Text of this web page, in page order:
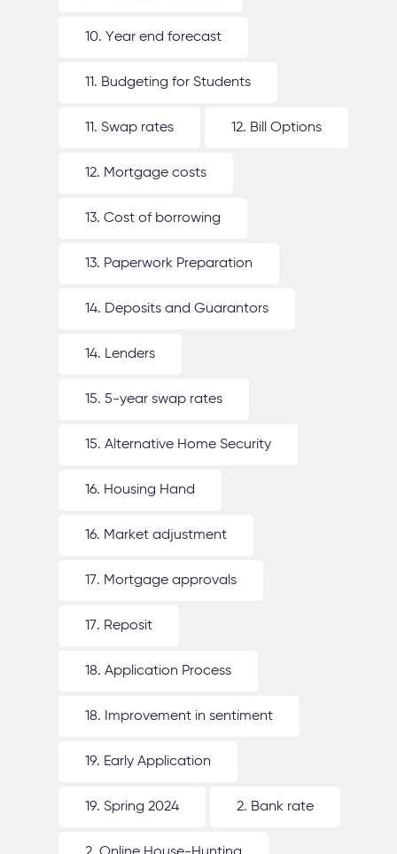
10. Year end forecast
11. Budgeting for Students
11. Swap rates 12. Bill Options
12. Mortgage costs
13. Cost of borrowing
13. Paperwork Preparation
14. Deposits and Guarantors
14. Lenders
15. 5-year swap rates
15. Alternative Home Security
16. Housing Hand
16. Market adjustment
17. Mortgage approvals
17. Reposit
18. Application Process
18. Improvement in sentiment
19. Early Application
19. Spring 2024 2. Bank rate